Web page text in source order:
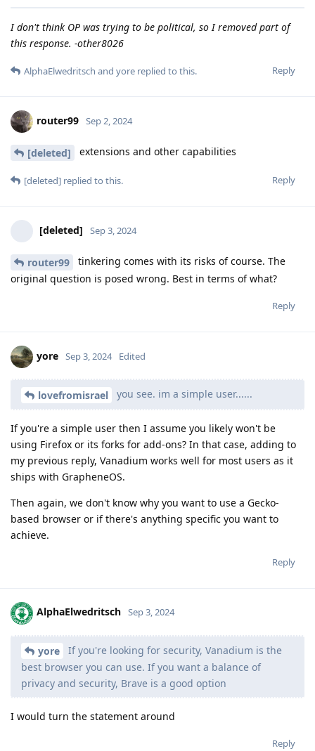
I don't think OP was trying to be political, so I removed part of
this response. -other8026
Reply
AlphaElwedritsch and yore replied to this.
router99 Sep 2, 2024
[deleted] extensions and other capabilities
Reply
[deleted] replied to this.
[deleted] Sep 3, 2024
router99
tinkering comes with its risks of course. The
original question is posed wrong. Best in terms of what?
Reply
yore Sep 3, 2024 Edited
lovefromisrael you see. im a simple user......
If you're a simple user then I assume you likely won't be
using Firefox or its forks for add-ons? In that case, adding to
my previous reply, Vanadium works well for most users as it
ships with GrapheneOS.
Then again, we don't know why you want to use a Gecko-
based browser or if there's anything specific you want to
achieve.
Reply
AlphaElwedritsch Sep 3, 2024
yore
If you're looking for security, Vanadium is the
best browser you can use. If you want a balance of
privacy and security, Brave is a good option
I would turn the statement around
Reply